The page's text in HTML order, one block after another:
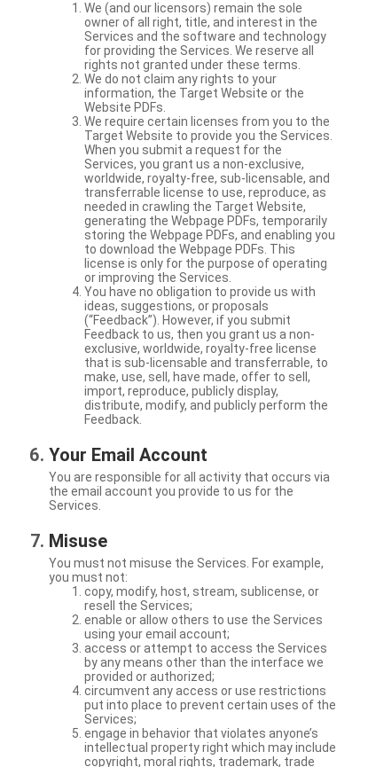
We (and our licensors) remain the sole
owner of all right, title, and interest in the
Services and the software and technology
for providing the Services. We reserve all
rights not granted under these terms.
We do not claim any rights to your
information, the Target Website or the
Website PDFs.
We require certain licenses from you to the
Target Website to provide you the Services.
When you submit a request for the
Services, you grant us a non-exclusive,
worldwide, royalty-free, sub-licensable, and
transferrable license to use, reproduce, as
needed in crawling the Target Website,
generating the Webpage PDFs, temporarily
storing the Webpage PDFs, and enabling you
to download the Webpage PDFs. This
license is only for the purpose of operating
or improving the Services.
You have no obligation to provide us with
ideas, suggestions, or proposals
(“Feedback”). However, if you submit
Feedback to us, then you grant us a non-
exclusive, worldwide, royalty-free license
that is sub-licensable and transferrable, to
make, use, sell, have made, offer to sell,
import, reproduce, publicly display,
distribute, modify, and publicly perform the
Feedback.
Your Email Account
You are responsible for all activity that occurs via
the email account you provide to us for the
Services.
Misuse
You must not misuse the Services. For example,
you must not:
copy, modify, host, stream, sublicense, or
resell the Services;
enable or allow others to use the Services
using your email account;
access or attempt to access the Services
by any means other than the interface we
provided or authorized;
circumvent any access or use restrictions
put into place to prevent certain uses of the
Services;
engage in behavior that violates anyone’s
intellectual property right which may include
copyright, moral rights, trademark, trade